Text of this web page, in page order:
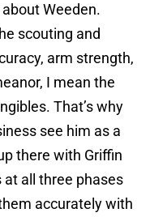
Weeden.
scouting and
arm strength,
I mean the
That’s why
see him as a
there with Griffin
at all three phases
accurately with